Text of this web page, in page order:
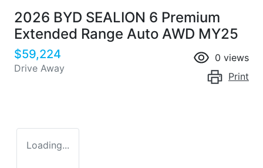
2026 BYD SEALION 6 Premium
Extended Range Auto AWD MY25
$59,224
Drive Away
0 views
Print
Loading...